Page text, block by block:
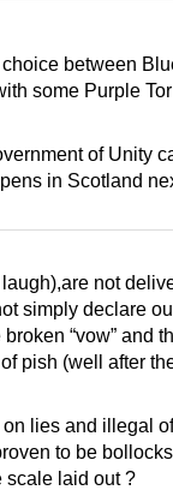
between
some Purple
of Unity
in Scotland
laugh),are not
simply declare
“vow” and
pish (well after
lies and illegal
to be bollocks
scale laid out ?